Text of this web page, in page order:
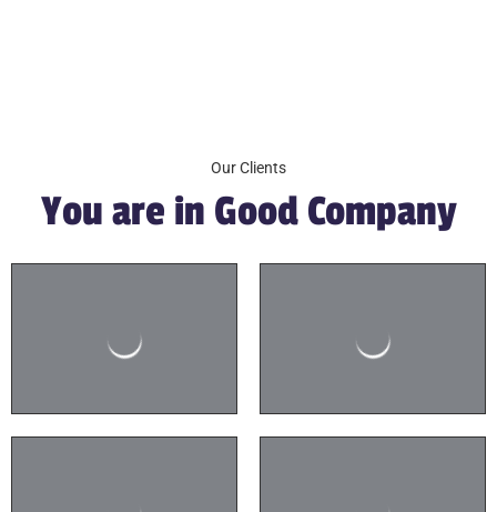
Our Clients
You are in Good Company